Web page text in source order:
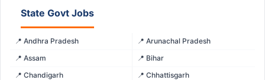
State Govt Jobs
📍 Andhra Pradesh
📍 Arunachal Pradesh
📍 Assam
📍 Bihar
📍 Chandigarh
📍 Chhattisgarh